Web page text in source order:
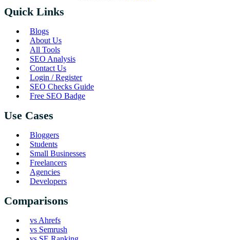
Quick Links
Blogs
About Us
All Tools
SEO Analysis
Contact Us
Login / Register
SEO Checks Guide
Free SEO Badge
Use Cases
Bloggers
Students
Small Businesses
Freelancers
Agencies
Developers
Comparisons
vs Ahrefs
vs Semrush